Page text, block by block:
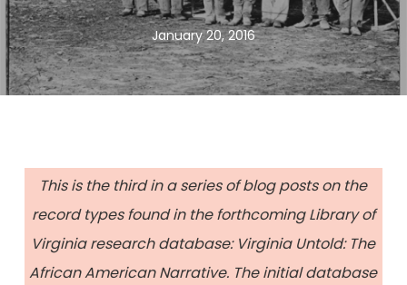
January 20, 2016
This is the third in a series of blog posts on the
record types found in the forthcoming Library of
Virginia research database: Virginia Untold: The
African American Narrative. The initial database